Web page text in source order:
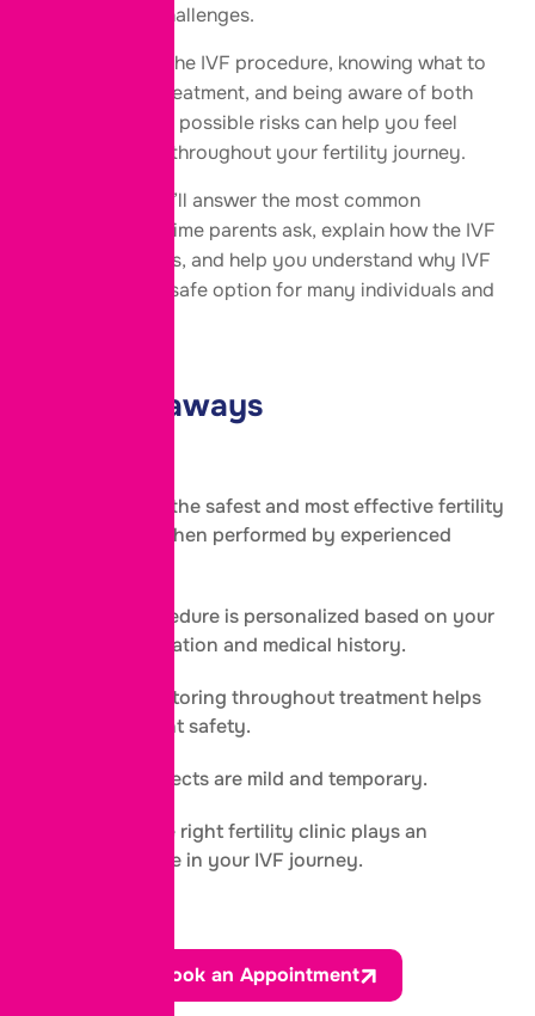
many fertility challenges.
Understanding the IVF procedure, knowing what to
expect during treatment, and being aware of both
the benefits and possible risks can help you feel
more confident throughout your fertility journey.
In this guide, we’ll answer the most common
questions first-time parents ask, explain how the IVF
procedure works, and help you understand why IVF
is considered a safe option for many individuals and
Key Takeaways
IVF is one of the safest and most effective fertility
treatments when performed by experienced
The IVF procedure is personalized based on your
fertility evaluation and medical history.
Regular monitoring throughout treatment helps
ensure patient safety.
Most side effects are mild and temporary.
Choosing the right fertility clinic plays an
important role in your IVF journey.
Book an Appointment